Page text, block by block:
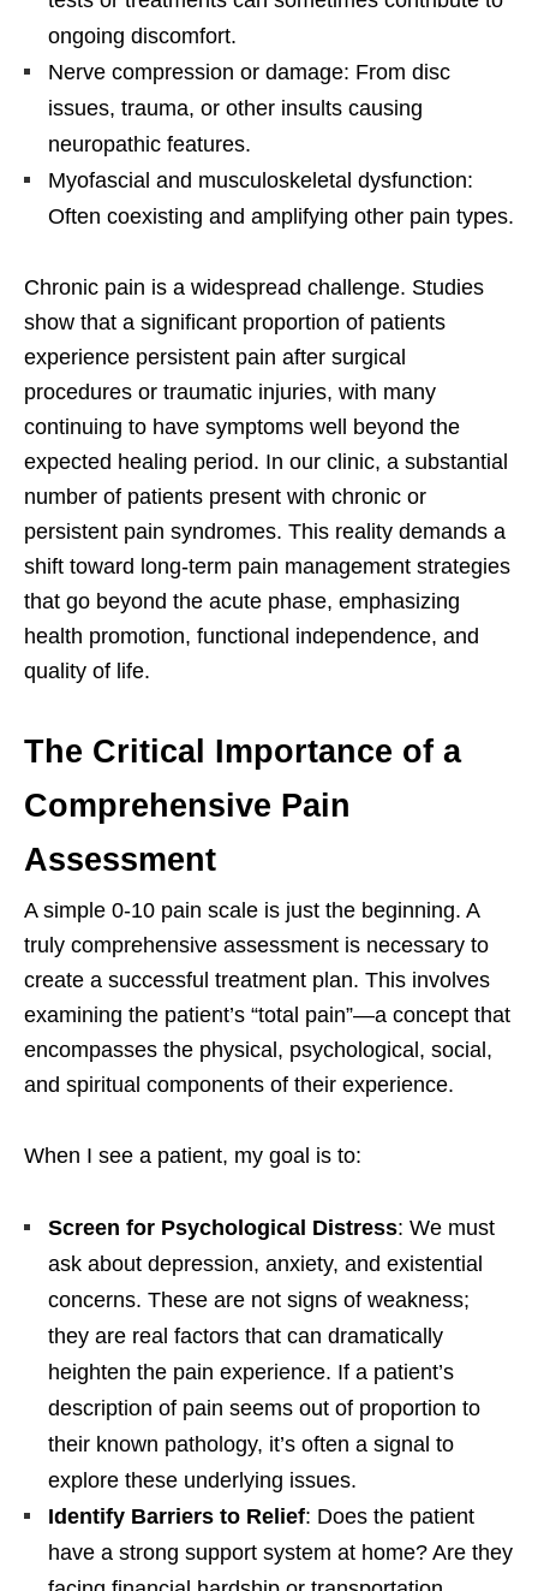
ongoing discomfort.
Nerve compression or damage: From disc
issues, trauma, or other insults causing
neuropathic features.
Myofascial and musculoskeletal dysfunction:
Often coexisting and amplifying other pain types.
Chronic pain is a widespread challenge. Studies
show that a significant proportion of patients
experience persistent pain after surgical
procedures or traumatic injuries, with many
continuing to have symptoms well beyond the
expected healing period. In our clinic, a substantial
number of patients present with chronic or
persistent pain syndromes. This reality demands a
shift toward long-term pain management strategies
that go beyond the acute phase, emphasizing
health promotion, functional independence, and
quality of life.
The Critical Importance of a
Comprehensive Pain
Assessment
A simple 0-10 pain scale is just the beginning. A
truly comprehensive assessment is necessary to
create a successful treatment plan. This involves
examining the patient’s “total pain”—a concept that
encompasses the physical, psychological, social,
and spiritual components of their experience.
When I see a patient, my goal is to:
Screen for Psychological Distress: We must
ask about depression, anxiety, and existential
concerns. These are not signs of weakness;
they are real factors that can dramatically
heighten the pain experience. If a patient’s
description of pain seems out of proportion to
their known pathology, it’s often a signal to
explore these underlying issues.
Identify Barriers to Relief: Does the patient
have a strong support system at home? Are they